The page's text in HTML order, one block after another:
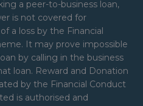
a peer-to-business loan,
is not covered for
a loss by the Financial
It may prove impossible
by calling in the business
loan. Reward and Donation
by the Financial Conduct
is authorised and